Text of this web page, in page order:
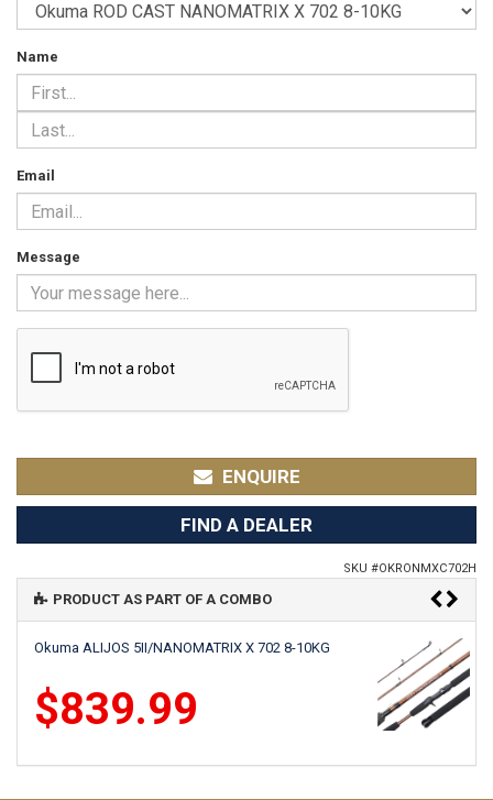
Name
Email
Message
ENQUIRE
FIND A DEALER
SKU #OKRONMXC702H
PRODUCT AS PART OF A COMBO
Okuma ALIJOS 5II/NANOMATRIX X 702 8-10KG
$839.99